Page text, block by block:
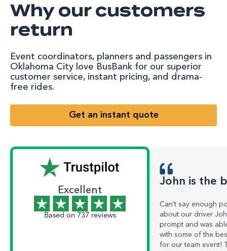
Why our customers
return
Event coordinators, planners and passengers in
Oklahoma City love BusBank for our superior
customer service, instant pricing, and drama-
free rides.
Get an instant quote
Excellent
Based on 737 reviews
John is the
Can’t say enough
about our driver
prompt and was
with some of the
for our team event!